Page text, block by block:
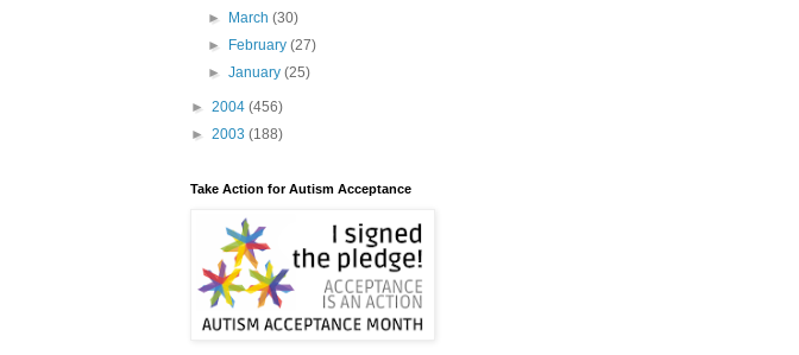
►
March(30)
►
February(27)
►January(25)
► 2004 (456)
► 2003 (188)
Take Action for Autism Acceptance